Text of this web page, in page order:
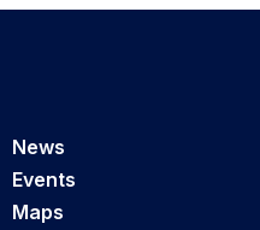
News
Events
Maps